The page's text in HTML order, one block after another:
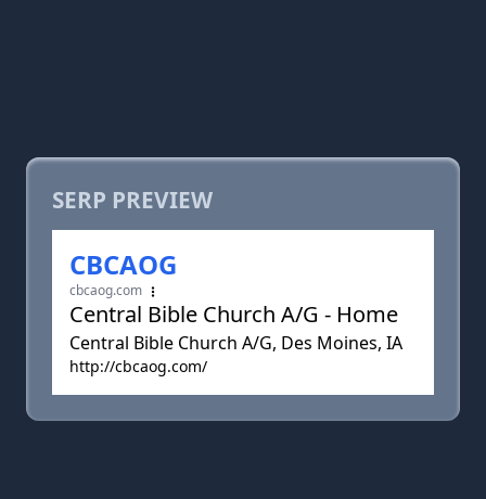
SERP PREVIEW
CBCAOG
cbcaog.com
Central Bible Church A/G - Home
Central Bible Church A/G, Des Moines, IA
http://cbcaog.com/